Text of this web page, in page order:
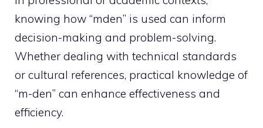
knowing how “mden” is used can inform
decision-making and problem-solving.
Whether dealing with technical standards
or cultural references, practical knowledge of
“m-den” can enhance effectiveness and
efficiency.